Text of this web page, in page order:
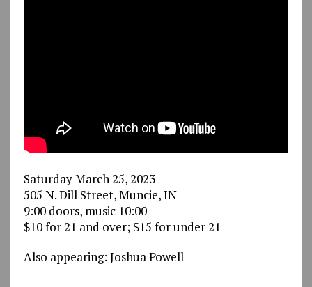
Saturday March 25, 2023
505 N. Dill Street, Muncie, IN
9:00 doors, music 10:00
$10 for 21 and over; $15 for under 21
Also appearing: Joshua Powell